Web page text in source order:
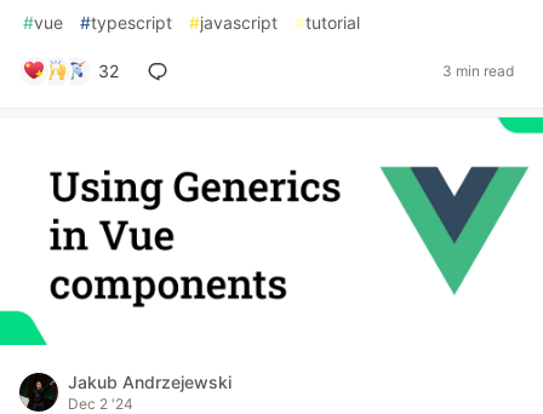
#vue #typescript #javascript #tutorial
32 3 min read
Jakub Andrzejewski
Dec 2 '24